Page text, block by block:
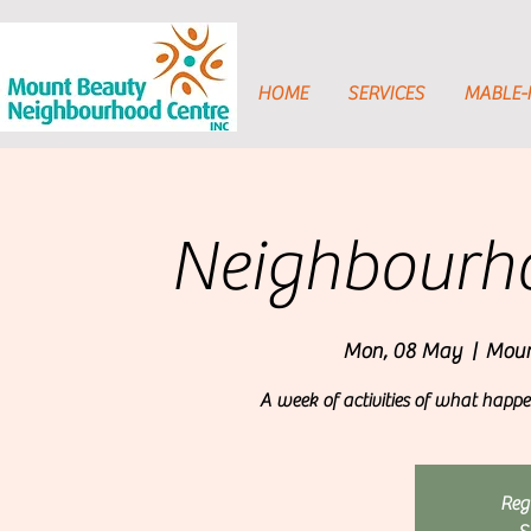
HOME SERVICES
Mon, 08 May
  |
A week of activities of what